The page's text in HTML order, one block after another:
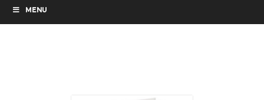
MENU